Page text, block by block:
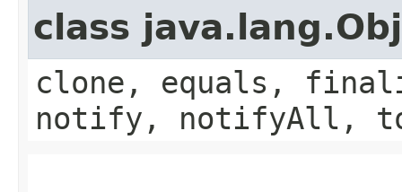
class
clone, equals,
notify, notifyAll,